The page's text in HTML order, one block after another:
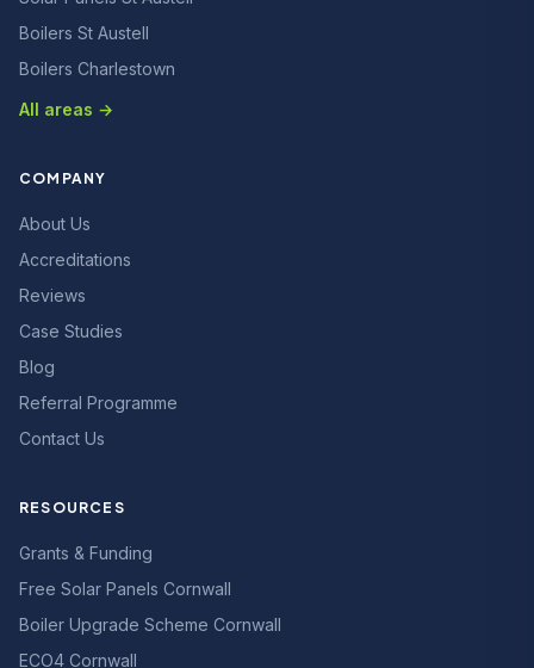
Boilers St Austell
Boilers Charlestown
All areas →
COMPANY
About Us
Accreditations
Reviews
Case Studies
Blog
Referral Programme
Contact Us
RESOURCES
Grants & Funding
Free Solar Panels Cornwall
Boiler Upgrade Scheme Cornwall
ECO4 Cornwall